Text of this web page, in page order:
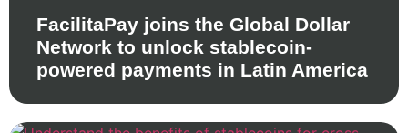
FacilitaPay joins the Global Dollar
Network to unlock stablecoin-
powered payments in Latin America